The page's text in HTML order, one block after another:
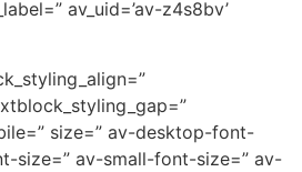
av_uid=’av-z4s8bv’
size=” av-desktop-font-
size=” av-small-font-size=” av-